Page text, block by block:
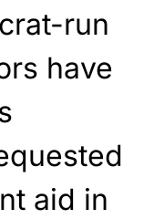
run
have
aid in